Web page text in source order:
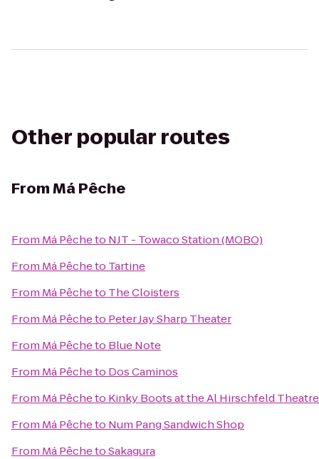
Other popular routes
FromMá Pêche
From Má Pêcheto NJT - Towaco Station (MOBO)
From Má Pêcheto Tartine
From Má Pêcheto The Cloisters
From Má Pêcheto Peter Jay Sharp Theater
From Má Pêcheto Blue Note
From Má Pêcheto Dos Caminos
From Má Pêcheto Kinky Boots at the Al Hirschfeld Theatre
From Má Pêcheto Num Pang Sandwich Shop
From Má PêchetoSakagura